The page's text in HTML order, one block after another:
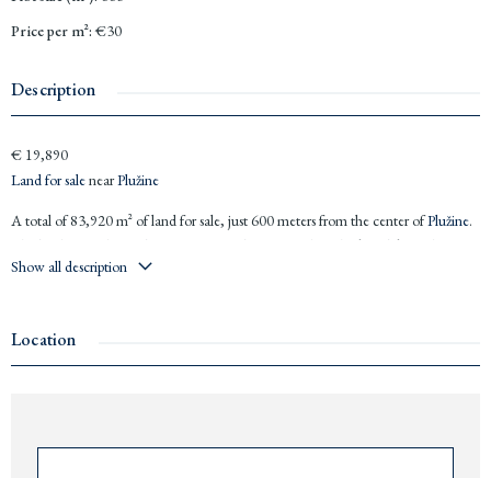
Price per m²: €30
Description
€ 19,890
Land for salenearPlužine
A total of 83,920 m² of land for sale, just 600 meters from the center ofPlužine.
The land offers diverse locations: some plots feature breathtaking lake and
mountain views, while others are nestled within the forest, offering complete
18 kilometers from the Tara River, perfect for rafting adventures
NearDurmitorNational Park, a paradise for nature lovers
Show all description
Location